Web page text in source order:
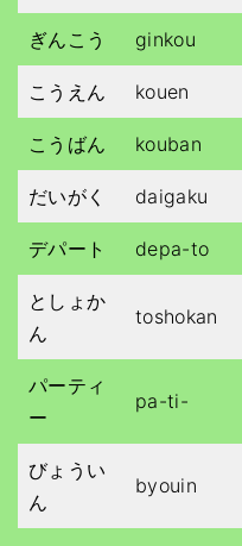
ぎんこう ginkou
こうえん kouen
こうばん kouban
だいがく daigaku
デパート depa-to
としょか
ん
toshokan
パーティ
ー
pa-ti-
びょうい
ん
byouin